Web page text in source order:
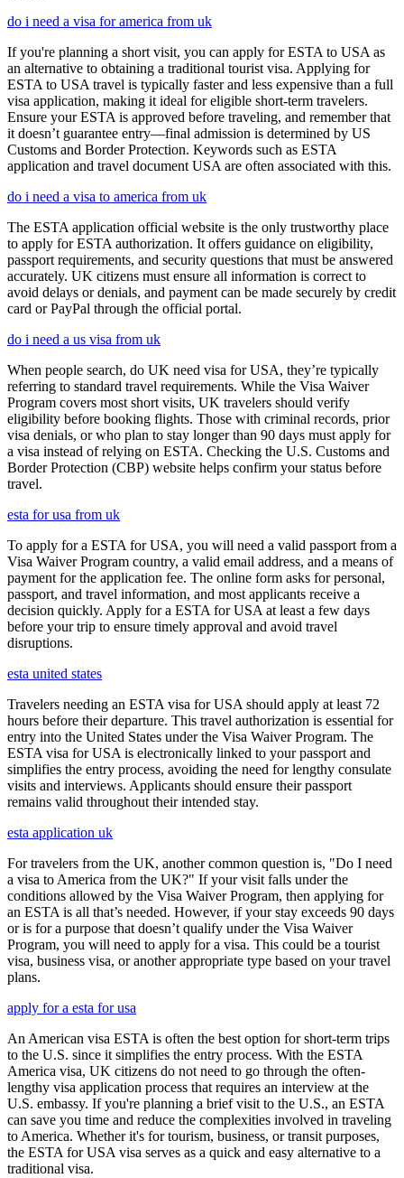
do i need a visa for america from uk
If you're planning a short visit, you can apply for ESTA to USA as
an alternative to obtaining a traditional tourist visa. Applying for
ESTA to USA travel is typically faster and less expensive than a full
visa application, making it ideal for eligible short-term travelers.
Ensure your ESTA is approved before traveling, and remember that
it doesn’t guarantee entry—final admission is determined by US
Customs and Border Protection. Keywords such as ESTA
application and travel document USA are often associated with this.
do i need a visa to america from uk
The ESTA application official website is the only trustworthy place
to apply for ESTA authorization. It offers guidance on eligibility,
passport requirements, and security questions that must be answered
accurately. UK citizens must ensure all information is correct to
avoid delays or denials, and payment can be made securely by credit
card or PayPal through the official portal.
do i need a us visa from uk
When people search, do UK need visa for USA, they’re typically
referring to standard travel requirements. While the Visa Waiver
Program covers most short visits, UK travelers should verify
eligibility before booking flights. Those with criminal records, prior
visa denials, or who plan to stay longer than 90 days must apply for
a visa instead of relying on ESTA. Checking the U.S. Customs and
Border Protection (CBP) website helps confirm your status before
travel.
esta for usa from uk
To apply for a ESTA for USA, you will need a valid passport from a
Visa Waiver Program country, a valid email address, and a means of
payment for the application fee. The online form asks for personal,
passport, and travel information, and most applicants receive a
decision quickly. Apply for a ESTA for USA at least a few days
before your trip to ensure timely approval and avoid travel
disruptions.
esta united states
Travelers needing an ESTA visa for USA should apply at least 72
hours before their departure. This travel authorization is essential for
entry into the United States under the Visa Waiver Program. The
ESTA visa for USA is electronically linked to your passport and
simplifies the entry process, avoiding the need for lengthy consulate
visits and interviews. Applicants should ensure their passport
remains valid throughout their intended stay.
esta application uk
For travelers from the UK, another common question is, "Do I need
a visa to America from the UK?" If your visit falls under the
conditions allowed by the Visa Waiver Program, then applying for
an ESTA is all that’s needed. However, if your stay exceeds 90 days
or is for a purpose that doesn’t qualify under the Visa Waiver
Program, you will need to apply for a visa. This could be a tourist
visa, business visa, or another appropriate type based on your travel
plans.
apply for a esta for usa
An American visa ESTA is often the best option for short-term trips
to the U.S. since it simplifies the entry process. With the ESTA
America visa, UK citizens do not need to go through the often-
lengthy visa application process that requires an interview at the
U.S. embassy. If you're planning a brief visit to the U.S., an ESTA
can save you time and reduce the complexities involved in traveling
to America. Whether it's for tourism, business, or transit purposes,
the ESTA for USA visa serves as a quick and easy alternative to a
traditional visa.